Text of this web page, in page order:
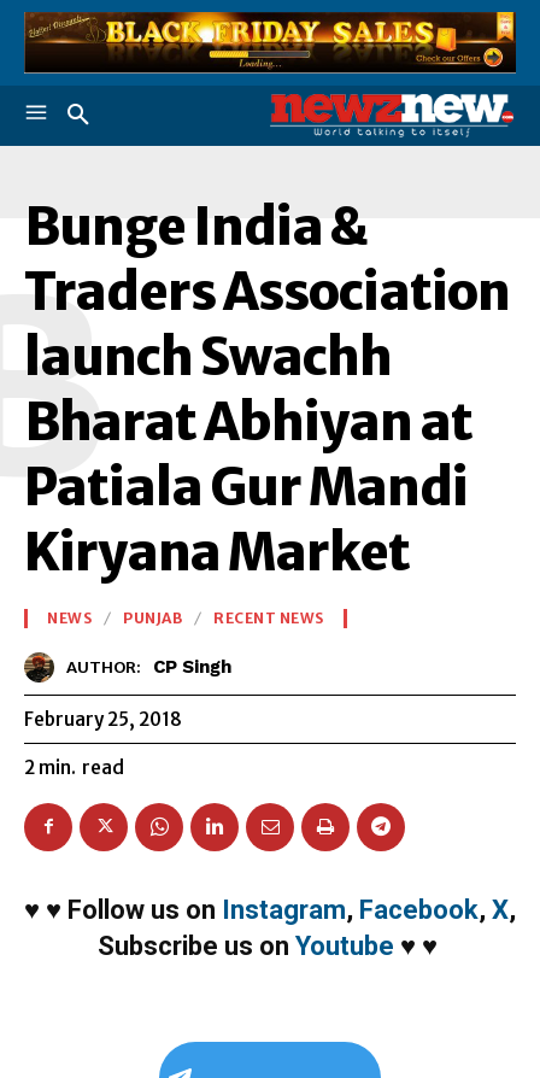
Bunge India &
Traders Association
launch Swachh
Bharat Abhiyan at
Patiala Gur Mandi
Kiryana Market
NEWS PUNJAB RECENT NEWS
AUTHOR: CP Singh
February 25, 2018
2 min. read
♥ ♥ Follow us on Instagram, Facebook, X,
Subscribe us on Youtube ♥ ♥